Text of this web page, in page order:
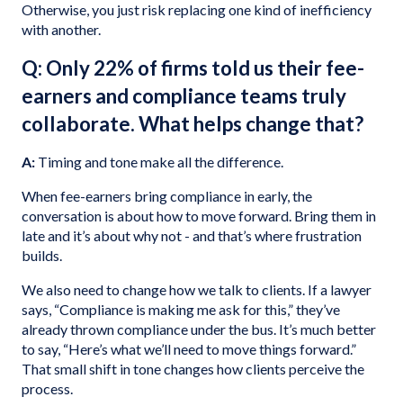
Otherwise, you just risk replacing one kind of inefficiency
with another.
Q: Only 22% of firms told us their fee-
earners and compliance teams truly
collaborate. What helps change that?
A: Timing and tone make all the difference.
When fee-earners bring compliance in early, the
conversation is about how to move forward. Bring them in
late and it’s about why not - and that’s where frustration
builds.
We also need to change how we talk to clients. If a lawyer
says, “Compliance is making me ask for this,” they’ve
already thrown compliance under the bus. It’s much better
to say, “Here’s what we’ll need to move things forward.”
That small shift in tone changes how clients perceive the
process.